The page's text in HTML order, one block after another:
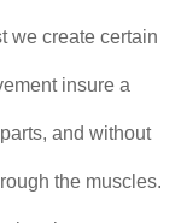
we create certain
insure a
and without
the muscles.